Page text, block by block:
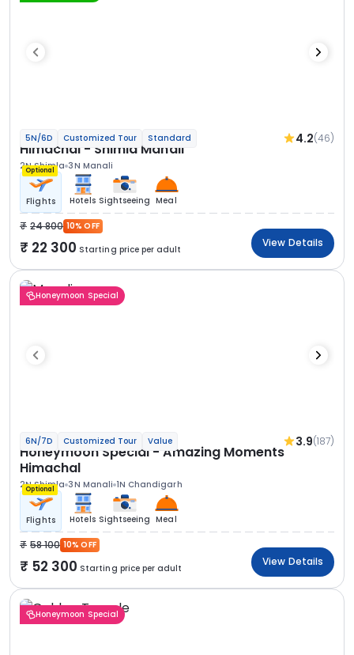
5N/6D Customized Tour Standard 4.2(46)
Himachal - Shimla Manali
2N Shimla 3N Manali
Optional
Flights Hotels Sightseeing Meal
24 800 10% OFF
22 300 Starting price per adult
View Details
Honeymoon Special
6N/7D Customized Tour Value 3.9(187)
Honeymoon Special - Amazing Moments
Himachal
2N Shimla 3N Manali 1N Chandigarh
Optional
Flights Hotels Sightseeing Meal
58 100 10% OFF
52 300 Starting price per adult
View Details
Honeymoon Special